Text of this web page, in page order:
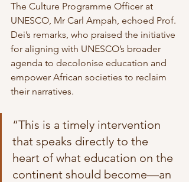
The Culture Programme Officer at
UNESCO, Mr Carl Ampah, echoed Prof.
Dei’s remarks, who praised the initiative
for aligning with UNESCO’s broader
agenda to decolonise education and
empower African societies to reclaim
their narratives.
“This is a timely intervention
that speaks directly to the
heart of what education on the
continent should become—an